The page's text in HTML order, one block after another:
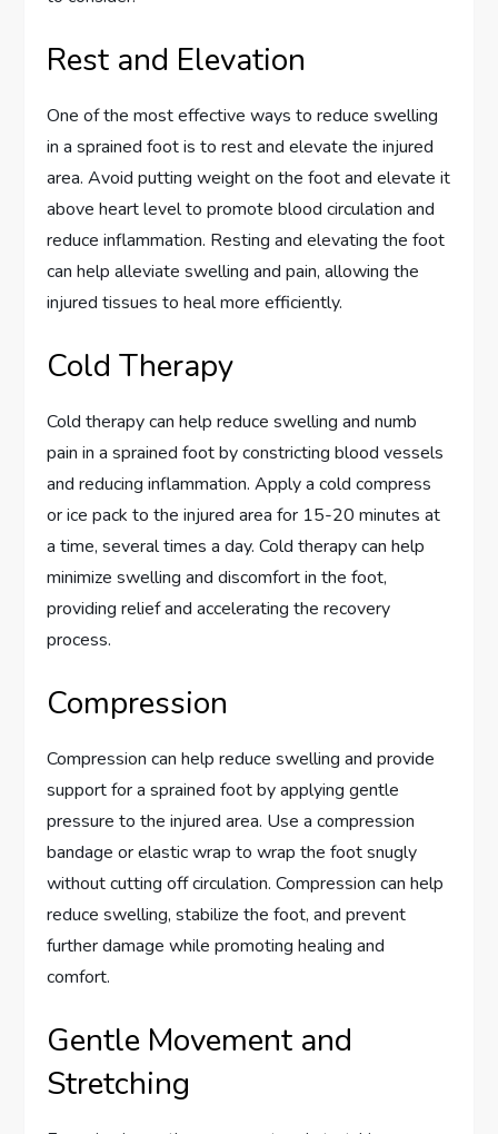
Rest and Elevation
One of the most effective ways to reduce swelling
in a sprained foot is to rest and elevate the injured
area. Avoid putting weight on the foot and elevate it
above heart level to promote blood circulation and
reduce inflammation. Resting and elevating the foot
can help alleviate swelling and pain, allowing the
injured tissues to heal more efficiently.
Cold Therapy
Cold therapy can help reduce swelling and numb
pain in a sprained foot by constricting blood vessels
and reducing inflammation. Apply a cold compress
or ice pack to the injured area for 15-20 minutes at
a time, several times a day. Cold therapy can help
minimize swelling and discomfort in the foot,
providing relief and accelerating the recovery
process.
Compression
Compression can help reduce swelling and provide
support for a sprained foot by applying gentle
pressure to the injured area. Use a compression
bandage or elastic wrap to wrap the foot snugly
without cutting off circulation. Compression can help
reduce swelling, stabilize the foot, and prevent
further damage while promoting healing and
comfort.
Gentle Movement and
Stretching